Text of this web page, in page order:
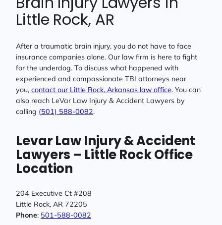
Little Rock, AR
After a traumatic brain injury, you do not have to face
insurance companies alone. Our law firm is here to fight
for the underdog. To discuss what happened with
experienced and compassionate TBI attorneys near
you, contact our Little Rock, Arkansas law office. You can
also reach LeVar Law Injury & Accident Lawyers by
calling (501) 588-0082.
Levar Law Injury & Accident
Lawyers – Little RockOffice
Location
204 Executive Ct #208
Little Rock, AR 72205
Phone: 501-588-0082